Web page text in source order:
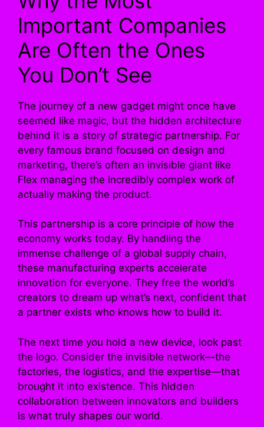
Important Companies
Are Often the Ones
You Don’t See
The journey of a new gadget might once have
seemed like magic, but the hidden architecture
behind it is a story of strategic partnership. For
every famous brand focused on design and
marketing, there’s often an invisible giant like
Flex managing the incredibly complex work of
actually making the product.
This partnership is a core principle of how the
economy works today. By handling the
immense challenge of a global supply chain,
these manufacturing experts accelerate
innovation for everyone. They free the world’s
creators to dream up what’s next, confident that
a partner exists who knows how to build it.
The next time you hold a new device, look past
the logo. Consider the invisible network—the
factories, the logistics, and the expertise—that
brought it into existence. This hidden
collaboration between innovators and builders
is what truly shapes our world.